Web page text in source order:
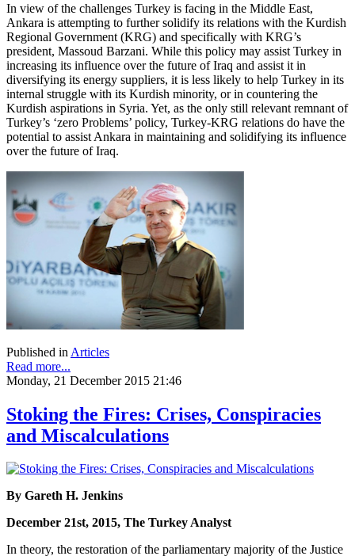
In view of the challenges Turkey is facing in the Middle East,
Ankara is attempting to further solidify its relations with the Kurdish
Regional Government (KRG) and specifically with KRG’s
president, Massoud Barzani. While this policy may assist Turkey in
increasing its influence over the future of Iraq and assist it in
diversifying its energy suppliers, it is less likely to help Turkey in its
internal struggle with its Kurdish minority, or in countering the
Kurdish aspirations in Syria. Yet, as the only still relevant remnant of
Turkey’s ‘zero Problems’ policy, Turkey-KRG relations do have the
potential to assist Ankara in maintaining and solidifying its influence
over the future of Iraq.
Published in Articles
Read more...
Monday, 21 December 2015 21:46
Stoking the Fires: Crises, Conspiracies
and Miscalculations
By Gareth H. Jenkins
December 21st, 2015, The Turkey Analyst
In theory, the restoration of the parliamentary majority of the Justice